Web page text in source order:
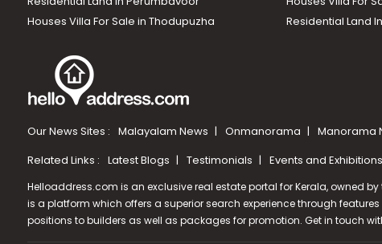
Houses Villa For Sale in Thodupuzha
Residential Land
Our News Sites : Malayalam News Onmanorama Manorama
Related Links : Latest Blogs Testimonials Events and Exhibitions
Helloaddress.com is an exclusive real estate portal for Kerala, owned
is a platform which offers a superior search experience through
positions to builders as well as packages for promotion. Get in touch